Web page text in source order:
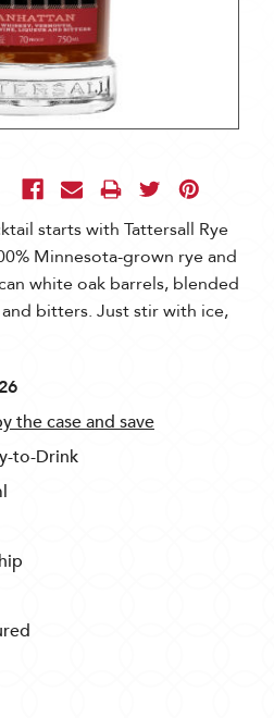
starts with Tattersall Rye
Minnesota-grown rye and
white oak barrels, blended
bitters. Just stir with ice,
the case and save
to-Drink